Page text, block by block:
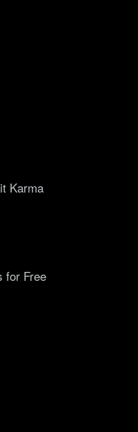
Karma
for Free